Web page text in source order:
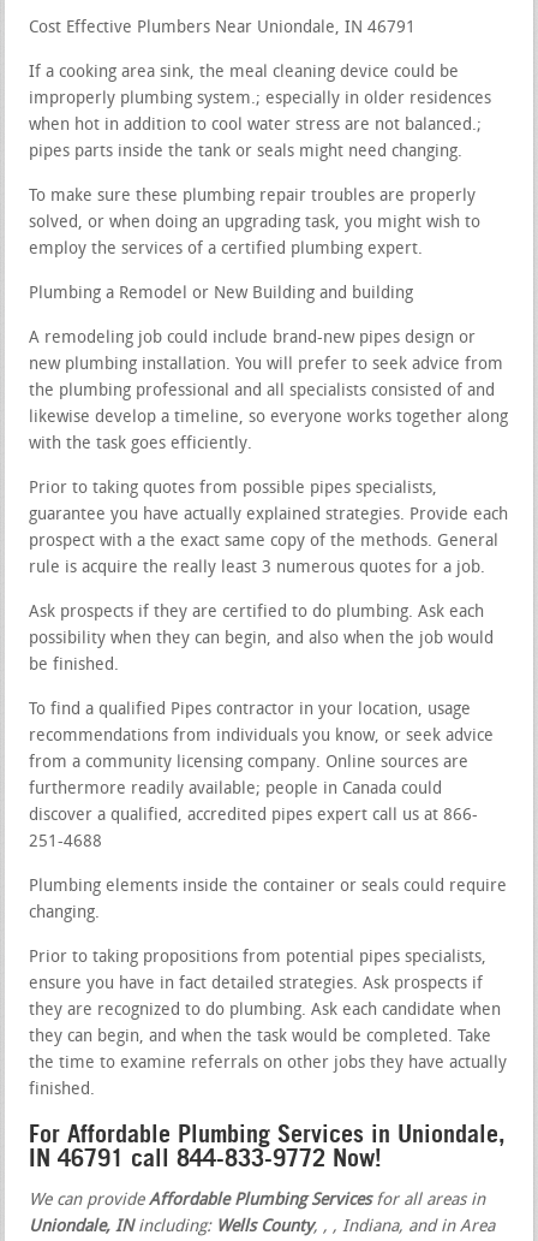
Cost Effective Plumbers Near Uniondale, IN 46791
If a cooking area sink, the meal cleaning device could be
improperly plumbing system.; especially in older residences
when hot in addition to cool water stress are not balanced.;
pipes parts inside the tank or seals might need changing.
To make sure these plumbing repair troubles are properly
solved, or when doing an upgrading task, you might wish to
employ the services of a certified plumbing expert.
Plumbing a Remodel or New Building and building
A remodeling job could include brand-new pipes design or
new plumbing installation. You will prefer to seek advice from
the plumbing professional and all specialists consisted of and
likewise develop a timeline, so everyone works together along
with the task goes efficiently.
Prior to taking quotes from possible pipes specialists,
guarantee you have actually explained strategies. Provide each
prospect with a the exact same copy of the methods. General
rule is acquire the really least 3 numerous quotes for a job.
Ask prospects if they are certified to do plumbing. Ask each
possibility when they can begin, and also when the job would
be finished.
To find a qualified Pipes contractor in your location, usage
recommendations from individuals you know, or seek advice
from a community licensing company. Online sources are
furthermore readily available; people in Canada could
discover a qualified, accredited pipes expert call us at 866-
251-4688
Plumbing elements inside the container or seals could require
changing.
Prior to taking propositions from potential pipes specialists,
ensure you have in fact detailed strategies. Ask prospects if
they are recognized to do plumbing. Ask each candidate when
they can begin, and when the task would be completed. Take
the time to examine referrals on other jobs they have actually
finished.
For Affordable Plumbing Services in Uniondale,
IN 46791 call 844-833-9772 Now!
We can provideAffordable Plumbing Servicesfor all areas in
Uniondale, INincluding: Wells County, , , Indiana, and in Area